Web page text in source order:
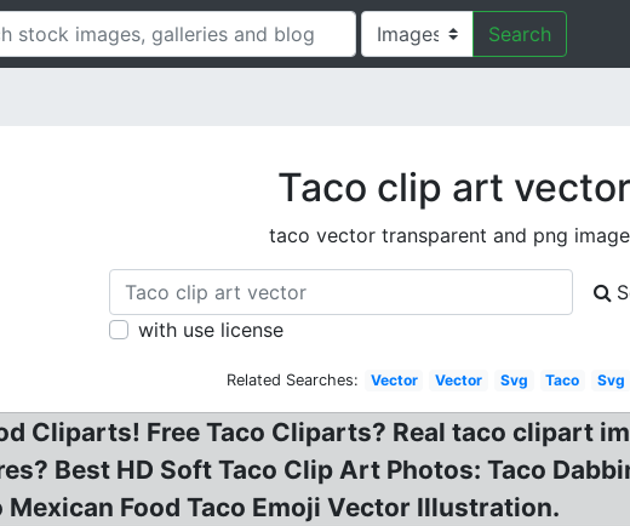
Search
Taco clip art vector
taco vector transparent and png
with use license
Related Searches: Vector Vector Svg Taco Svg
Cliparts! Free Taco Cliparts? Real taco clipart
Best HD Soft Taco Clip Art Photos: Taco
Food Taco Emoji Vector Illustration.